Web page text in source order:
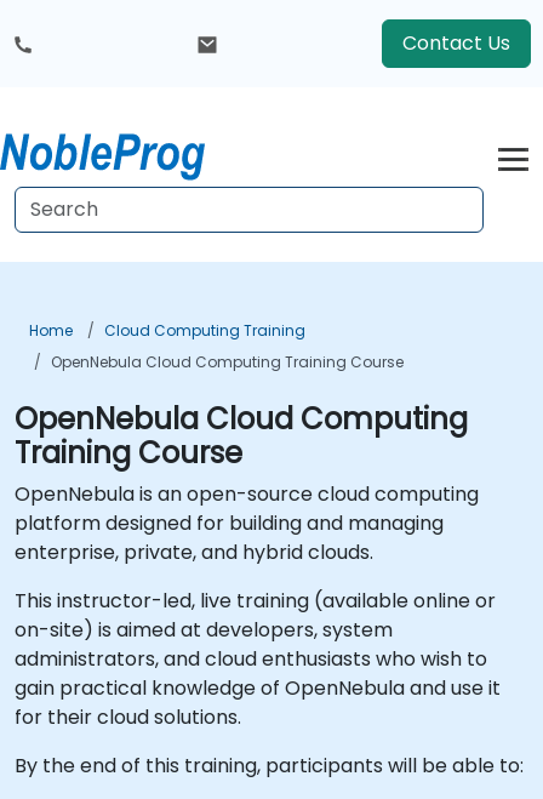
Contact Us
Home
Cloud Computing Training
OpenNebula Cloud Computing Training Course
OpenNebula Cloud Computing
Training Course
OpenNebula is an open-source cloud computing
platform designed for building and managing
enterprise, private, and hybrid clouds.
This instructor-led, live training (available online or
on-site) is aimed at developers, system
administrators, and cloud enthusiasts who wish to
gain practical knowledge of OpenNebula and use it
for their cloud solutions.
By the end of this training, participants will be able to: